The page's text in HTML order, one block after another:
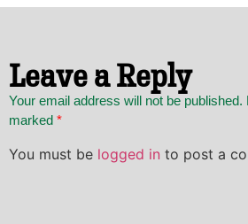
Leave a Reply
Your email address will not be published.
marked *
You must be logged in to post a